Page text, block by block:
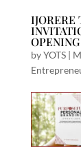
byYOTS|